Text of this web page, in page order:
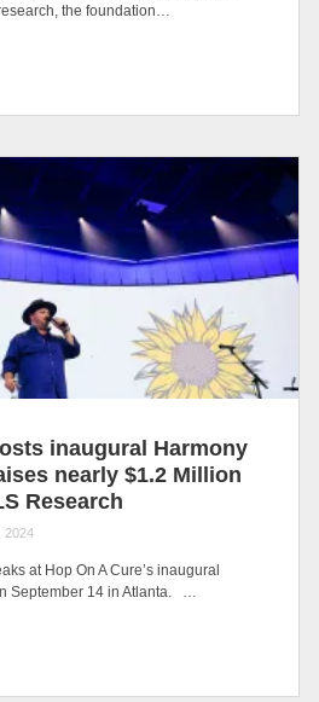
the foundation…
inaugural Harmony
nearly $1.2 Million
Research
2024
at Hop On A Cure’s inaugural
September 14 in Atlanta. …